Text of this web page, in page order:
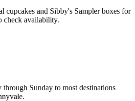
cupcakes and Sibby's Sampler boxes for
check availability.
through Sunday to most destinations